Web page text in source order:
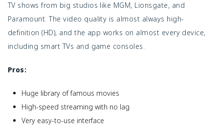
TV shows from big studios like MGM, Lionsgate, and
Paramount. The video quality is almost always high-
definition (HD), and the app works on almost every device,
including smart TVs and game consoles.
Pros:
Huge library of famous movies
High-speed streaming with no lag
Very easy-to-use interface